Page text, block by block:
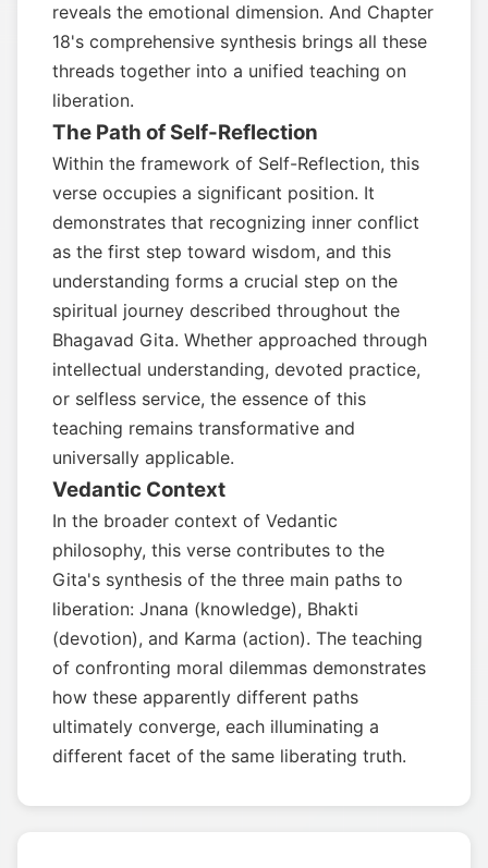
reveals the emotional dimension. And Chapter
18's comprehensive synthesis brings all these
threads together into a unified teaching on
liberation.
The Path of Self-Reflection
Within the framework of Self-Reflection, this
verse occupies a significant position. It
demonstrates that recognizing inner conflict
as the first step toward wisdom, and this
understanding forms a crucial step on the
spiritual journey described throughout the
Bhagavad Gita. Whether approached through
intellectual understanding, devoted practice,
or selfless service, the essence of this
teaching remains transformative and
universally applicable.
Vedantic Context
In the broader context of Vedantic
philosophy, this verse contributes to the
Gita's synthesis of the three main paths to
liberation: Jnana (knowledge), Bhakti
(devotion), and Karma (action). The teaching
of confronting moral dilemmas demonstrates
how these apparently different paths
ultimately converge, each illuminating a
different facet of the same liberating truth.